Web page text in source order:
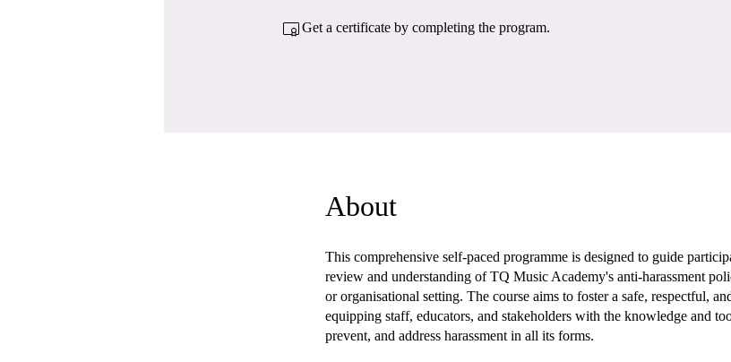
Get a certificate by completing the program.
About
This comprehensive self-paced programme is designed to guide
review and understanding of TQ Music Academy's anti-harassment
or organisational setting. The course aims to foster a safe, respectful,
equipping staff, educators, and stakeholders with the knowledge and
prevent, and address harassment in all its forms.